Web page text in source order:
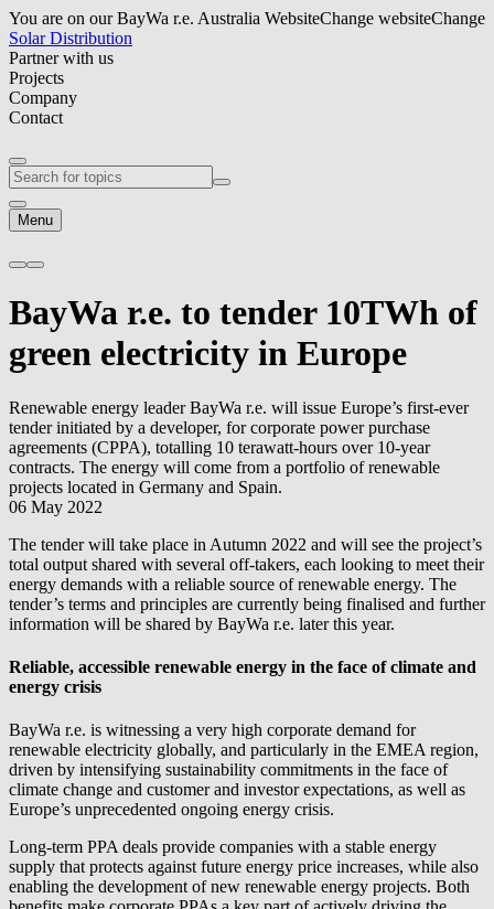
You are on our BayWa r.e. Australia WebsiteChange websiteChange
Solar Distribution
Partner with us
Projects
Company
Contact
Menu
BayWa r.e. to tender 10TWh of
green electricity in Europe
Renewable energy leaderBayWa r.e. will issue Europe’s first-ever
tender initiated by a developer, for corporate power purchase
agreements (CPPA), totalling 10 terawatt-hours over 10-year
contracts. The energy will come from a portfolio of renewable
projects located in Germany and Spain.
06 May 2022
The tender will take place in Autumn 2022 and will see the project’s
total output shared with several off-takers, each looking to meet their
energy demands with a reliable source of renewable energy. The
tender’s terms and principles are currently being finalised and further
information will be shared by BayWa r.e. later this year.
Reliable, accessible renewable energy in the face of climate and
energy crisis
BayWa r.e. is witnessing a very high corporate demand for
renewable electricity globally, and particularly in the EMEA region,
driven by intensifying sustainability commitments in the face of
climate change and customer and investor expectations, as well as
Europe’s unprecedented ongoing energy crisis.
Long-term PPA deals provide companies with a stable energy
supply that protects against future energy price increases, while also
enabling the development of new renewable energy projects. Both